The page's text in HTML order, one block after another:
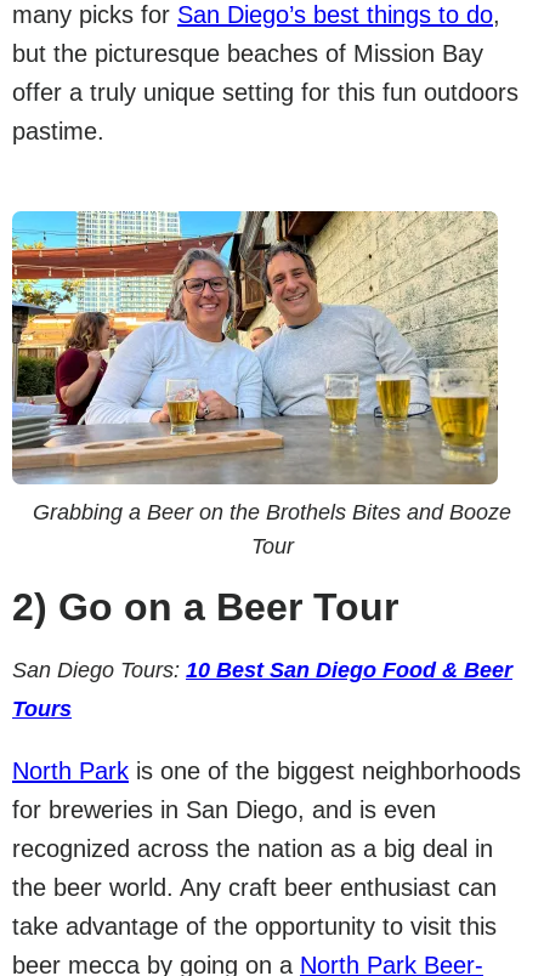
many picks for San Diego’s best things to do,
but the picturesque beaches of Mission Bay
offer a truly unique setting for this fun outdoors
pastime.
Grabbing a Beer on the Brothels Bites and Booze
Tour
2) Go on a Beer Tour
San Diego Tours: 10 Best San Diego Food & Beer
Tours
North Park is one of the biggest neighborhoods
for breweries in San Diego, and is even
recognized across the nation as a big deal in
the beer world. Any craft beer enthusiast can
take advantage of the opportunity to visit this
beer mecca by going on a North Park Beer-